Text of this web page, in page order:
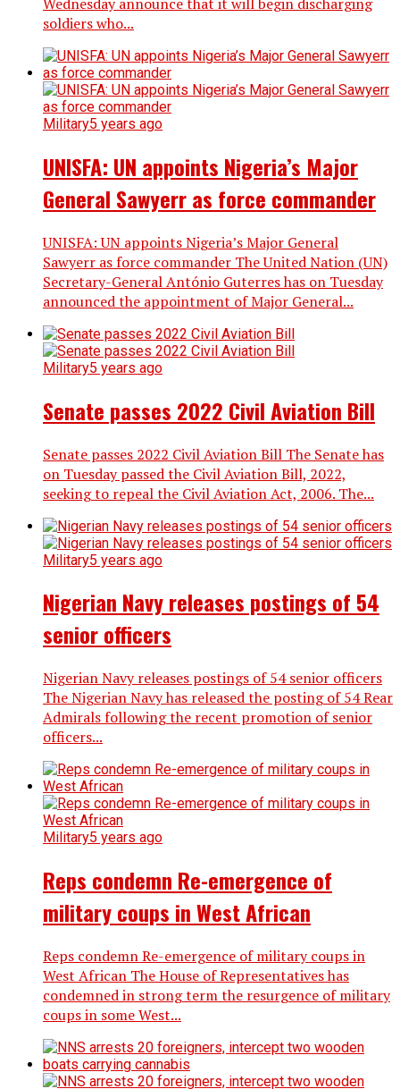
soldiers who...
Military5 years ago
UNISFA: UN appoints Nigeria’s Major
General Sawyerr as force commander
UNISFA: UN appoints Nigeria’s Major General
Sawyerr as force commander The United Nation (UN)
Secretary-General António Guterres has on Tuesday
announced the appointment of Major General...
Military5 years ago
Senate passes 2022 Civil Aviation Bill
Senate passes 2022 Civil Aviation Bill The Senate has
on Tuesday passed the Civil Aviation Bill, 2022,
seeking to repeal the Civil Aviation Act, 2006. The...
Military5 years ago
Nigerian Navy releases postings of 54
senior officers
Nigerian Navy releases postings of 54 senior officers
The Nigerian Navy has released the posting of 54 Rear
Admirals following the recent promotion of senior
officers...
Military5 years ago
Reps condemn Re-emergence of
military coups in West African
Reps condemn Re-emergence of military coups in
West African The House of Representatives has
condemned in strong term the resurgence of military
coups in some West...